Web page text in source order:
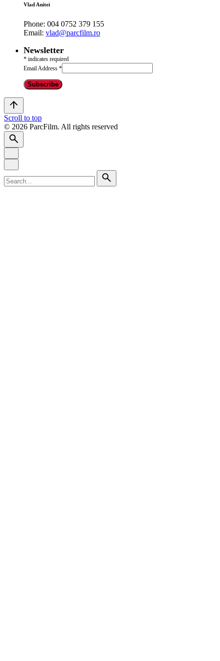
Vlad Anitei
Phone: 004 0752 379 155
Email: vlad@parcfilm.ro
Newsletter
* indicates required
Email Address *
Scroll to top
© 2026 ParcFilm. All rights reserved
for